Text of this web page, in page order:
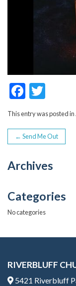
F
ac
e
b
o
itt
er
This entry was posted
POST
← Send Me Out
Archives
Categories
No categories
RIVERBLUFF
5421 Riverbluff